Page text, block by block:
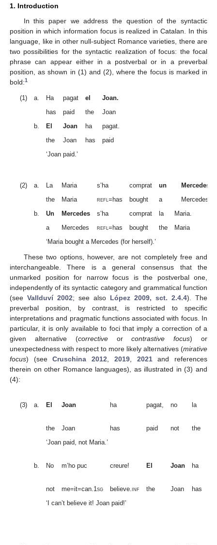
1. Introduction
In this paper we address the question of the syntactic
position in which information focus is realized in Catalan. In this
language, like in other null-subject Romance varieties, there are
two possibilities for the syntactic realization of focus: the focal
phrase can appear either in a postverbal or in a preverbal
position, as shown in (1) and (2), where the focus is marked in
bold:1
(1) a. Ha pagat el
Joan.
has
paid the
Joan
b.
El Joan ha
pagat.
the
Joan has
paid
‘Joan paid.’
(2) a. La Maria s’ha comprat un
Mercedes.
the
Maria refl=has bought a
Mercedes
b.
Un Mercedes s’ha comprat la
Maria.
a
Mercedes refl=has bought the
Maria
‘Maria bought a Mercedes (for herself).’
These two options, however, are not completely free and
interchangeable. There is a general consensus that the
unmarked position for narrow focus is the postverbal one,
independently of its syntactic category and grammatical function
(see Vallduví 2002; see also López 2009, sct. 2.4.4). The
preverbal position, by contrast, is restricted to specific
interpretations and pragmatic functions associated with focus. In
particular, it is only available to foci that imply a correction of a
given alternative (correctiveorcontrastive focus) or
unexpectedness with respect to more likely alternatives (mirative
focus) (seeCruschina 2012, 2019, 2021and references
therein on other Romance languages), as illustrated in (3) and
(4):
(3) a. El Joan ha pagat, no la
the
Joan has paid not the
‘Joan paid, not Maria.’
b. No m’ho puc creure! El Joan ha
not
me=it=can. 1sg believe .inf the Joan has
‘I can’t believe it! Joan paid!’